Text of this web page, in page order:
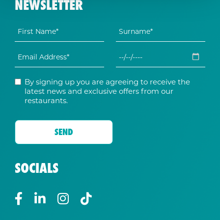
NEWSLETTER
By signing up you are agreeing to receive the
latest news and exclusive offers from our
restaurants.
SOCIALS